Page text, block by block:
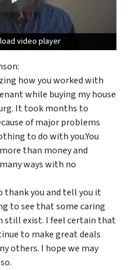
video player
video player
how you worked with
while buying my house
It took months to
of major problems
to do with you.You
than money and
ways with no
you and tell you it
to see that some caring
still exist. I feel certain that
to make great deals
others. I hope we may